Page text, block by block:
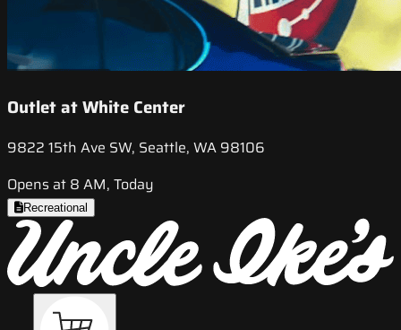
Outlet at White Center
9822 15th Ave SW, Seattle, WA 98106
Opens at 8 AM, Today
Recreational